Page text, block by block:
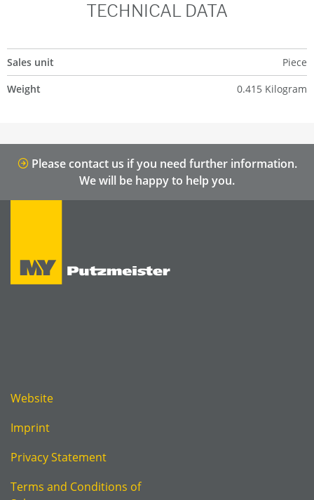
TECHNICAL DATA
Sales unit
Piece
Weight
0.415 Kilogram
Please contact us if you need further information.
We will be happy to help you.
Website
Imprint
Privacy Statement
Terms and Conditions of